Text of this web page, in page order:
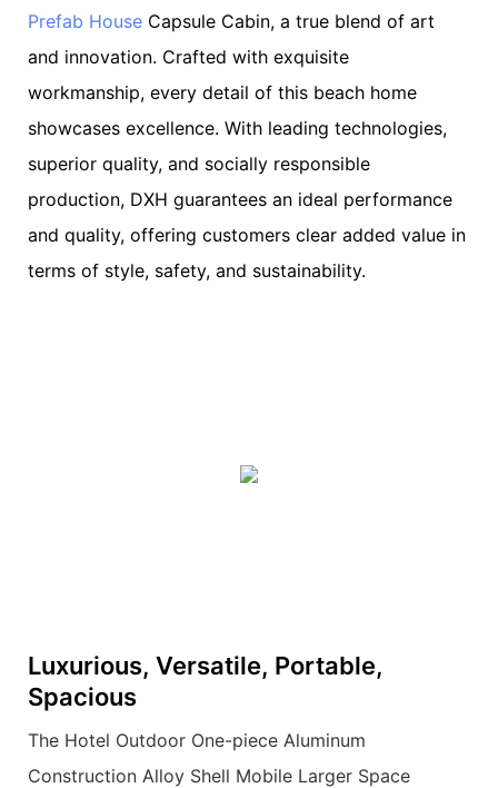
Prefab House Capsule Cabin, a true blend of art
and innovation. Crafted with exquisite
workmanship, every detail of this beach home
showcases excellence. With leading technologies,
superior quality, and socially responsible
production, DXH guarantees an ideal performance
and quality, offering customers clear added value in
terms of style, safety, and sustainability.
Luxurious, Versatile, Portable,
Spacious
The Hotel Outdoor One-piece Aluminum
Construction Alloy Shell Mobile Larger Space